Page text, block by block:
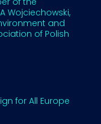
Wojciechowski,
and
of Polish
for All Europe